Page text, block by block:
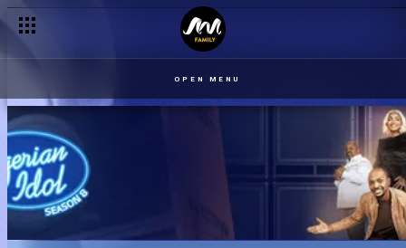
OPEN MENU